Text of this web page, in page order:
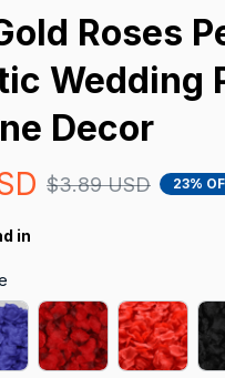
Roses
Wedding
Decor
$3.89 USD 23%
in